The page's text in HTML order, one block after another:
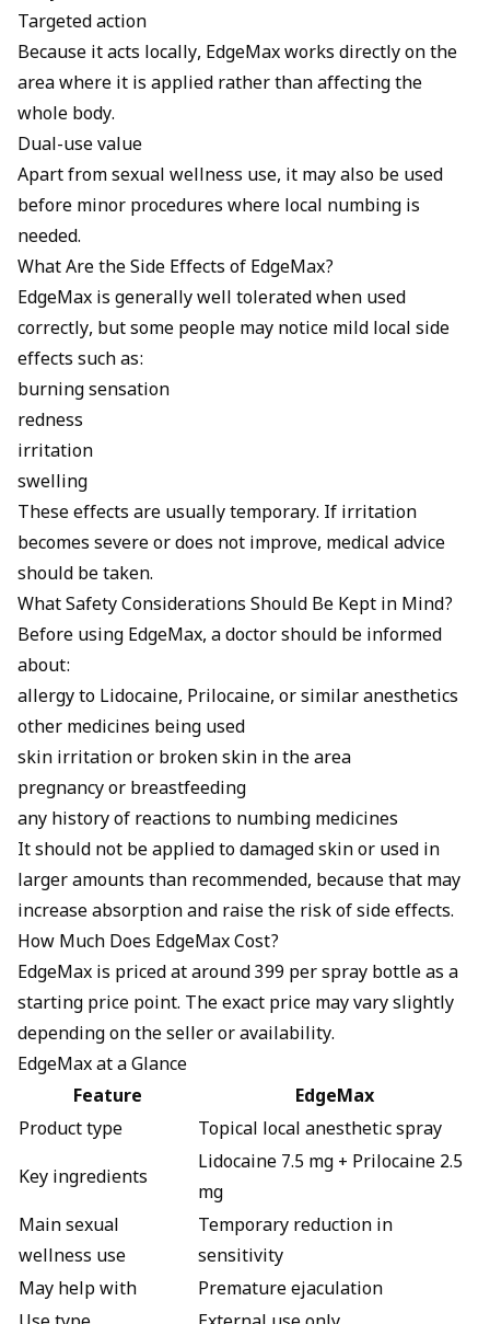
Targeted action
Because it acts locally, EdgeMax works directly on the
area where it is applied rather than affecting the
whole body.
Dual-use value
Apart from sexual wellness use, it may also be used
before minor procedures where local numbing is
needed.
What Are the Side Effects of EdgeMax?
EdgeMax is generally well tolerated when used
correctly, but some people may notice mild local side
effects such as:
burning sensation
redness
irritation
swelling
These effects are usually temporary. If irritation
becomes severe or does not improve, medical advice
should be taken.
What Safety Considerations Should Be Kept in Mind?
Before using EdgeMax, a doctor should be informed
about:
allergy to Lidocaine, Prilocaine, or similar anesthetics
other medicines being used
skin irritation or broken skin in the area
pregnancy or breastfeeding
any history of reactions to numbing medicines
It should not be applied to damaged skin or used in
larger amounts than recommended, because that may
increase absorption and raise the risk of side effects.
How Much Does EdgeMax Cost?
EdgeMax is priced at around ₹399 per spray bottle as a
starting price point. The exact price may vary slightly
depending on the seller or availability.
EdgeMax at a Glance
Feature
EdgeMax
Product type
Topical local anesthetic spray
Key ingredients
Lidocaine 7.5 mg + Prilocaine 2.5
mg
Main sexual
wellness use
Temporary reduction in
sensitivity
May help with
Premature ejaculation